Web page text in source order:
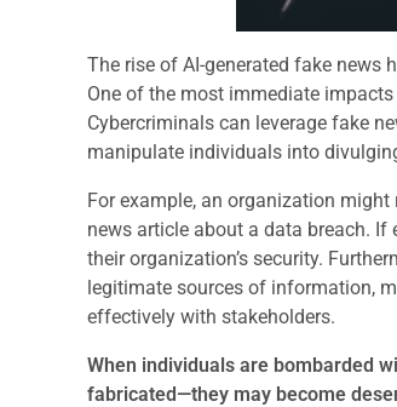
The rise of AI-generated fake news
One of the most immediate
Cybercriminals can leverage fake
manipulate individuals into
For example, an organization
news article about a data breach.
their organization’s security.
legitimate sources of information,
effectively with stakeholders.
When individuals are bombarded
fabricated—they may become